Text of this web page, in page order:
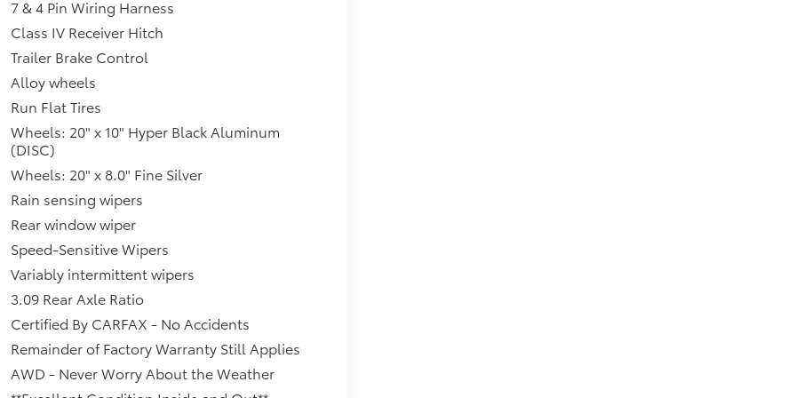
7 & 4 Pin Wiring Harness
Class IV Receiver Hitch
Trailer Brake Control
Alloy wheels
Run Flat Tires
Wheels: 20" x 10" Hyper Black Aluminum
(DISC)
Wheels: 20" x 8.0" Fine Silver
Rain sensing wipers
Rear window wiper
Speed-Sensitive Wipers
Variably intermittent wipers
3.09 Rear Axle Ratio
Certified By CARFAX - No Accidents
Remainder of Factory Warranty Still Applies
AWD - Never Worry About the Weather